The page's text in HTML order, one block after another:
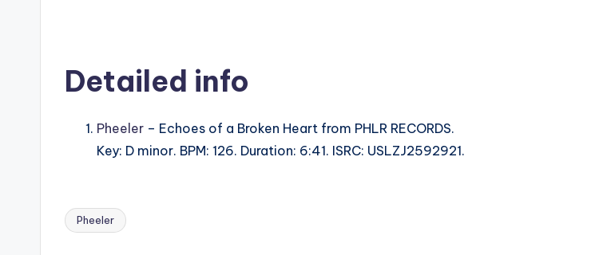
Detailed info
Pheeler – Echoes of a Broken Heart from PHLR RECORDS.
Key: D minor. BPM: 126. Duration: 6:41. ISRC: USLZJ2592921.
Tags:
Pheeler